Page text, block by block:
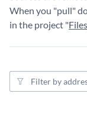
When you "pull"
in the project "Files
Source filter